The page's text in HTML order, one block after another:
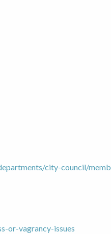
city-council/
or-vagrancy-issues